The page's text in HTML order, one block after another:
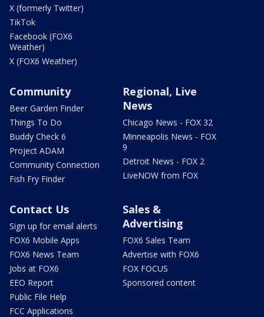
X (formerly Twitter)
TikTok
Facebook (FOX6
Weather)
X (FOX6 Weather)
Community
Beer Garden Finder
Things To Do
Buddy Check 6
Project ADAM
Community Connection
Fish Fry Finder
Regional, Live
News
Chicago News - FOX 32
Minneapolis News - FOX
9
Detroit News - FOX 2
LiveNOW from FOX
Contact Us
Sign up for email alerts
FOX6 Mobile Apps
FOX6 News Team
Jobs at FOX6
EEO Report
Public File Help
FCC Applications
Sales &
Advertising
FOX6 Sales Team
Advertise with FOX6
FOX FOCUS
Sponsored content